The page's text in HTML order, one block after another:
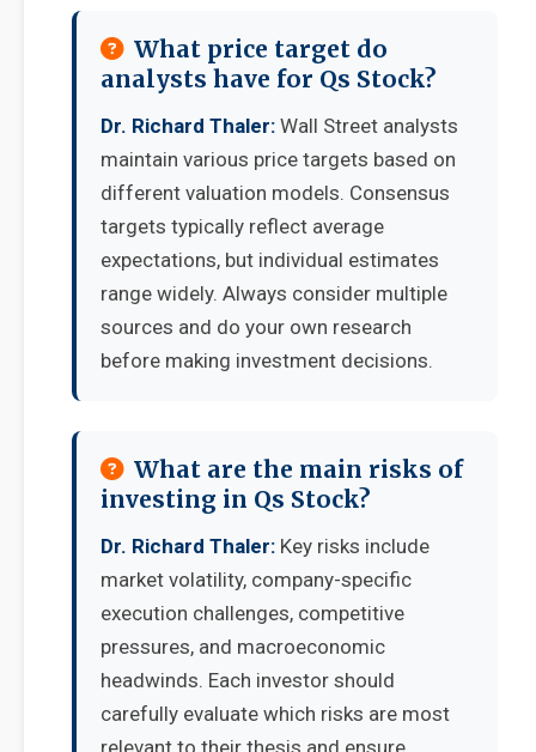
What price target do
analysts have for Qs Stock?
Dr. Richard Thaler: Wall Street analysts
maintain various price targets based on
different valuation models. Consensus
targets typically reflect average
expectations, but individual estimates
range widely. Always consider multiple
sources and do your own research
before making investment decisions.
What are the main risks of
investing in Qs Stock?
Dr. Richard Thaler: Key risks include
market volatility, company-specific
execution challenges, competitive
pressures, and macroeconomic
headwinds. Each investor should
carefully evaluate which risks are most
relevant to their thesis and ensure